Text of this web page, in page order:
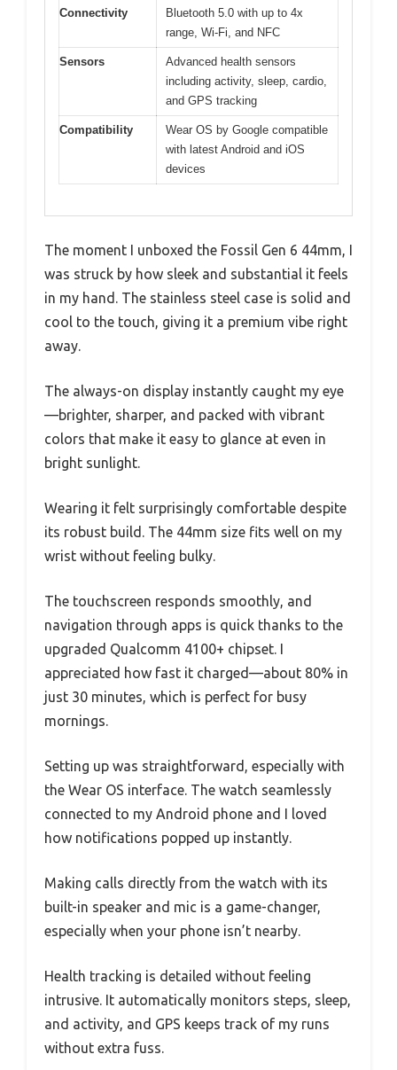
Connectivity
Bluetooth 5.0 with up to 4x
range, Wi-Fi, and NFC
Sensors
Advanced health sensors
including activity, sleep, cardio,
and GPS tracking
Compatibility
Wear OS by Google compatible
with latest Android and iOS
devices
The moment I unboxed the Fossil Gen 6 44mm, I
was struck by how sleek and substantial it feels
in my hand. The stainless steel case is solid and
cool to the touch, giving it a premium vibe right
away.
The always-on display instantly caught my eye
—brighter, sharper, and packed with vibrant
colors that make it easy to glance at even in
bright sunlight.
Wearing it felt surprisingly comfortable despite
its robust build. The 44mm size fits well on my
wrist without feeling bulky.
The touchscreen responds smoothly, and
navigation through apps is quick thanks to the
upgraded Qualcomm 4100+ chipset. I
appreciated how fast it charged—about 80% in
just 30 minutes, which is perfect for busy
mornings.
Setting up was straightforward, especially with
the Wear OS interface. The watch seamlessly
connected to my Android phone and I loved
how notifications popped up instantly.
Making calls directly from the watch with its
built-in speaker and mic is a game-changer,
especially when your phone isn’t nearby.
Health tracking is detailed without feeling
intrusive. It automatically monitors steps, sleep,
and activity, and GPS keeps track of my runs
without extra fuss.